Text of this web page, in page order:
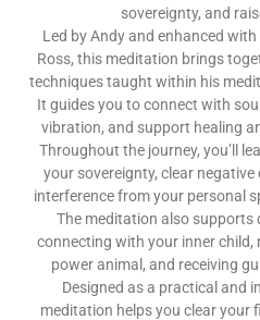
sovereignty, and
Led by Andy and enhanced
Ross, this meditation brings
techniques taught within his
It guides you to connect with
vibration, and support healing
Throughout the journey, you’ll
your sovereignty, clear
interference from your personal
The meditation also supports
connecting with your inner child,
power animal, and receiving
Designed as a practical and
meditation helps you clear your